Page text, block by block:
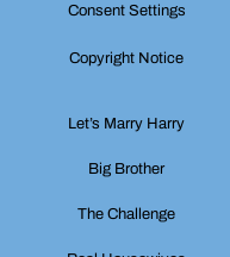
Consent Settings
Copyright Notice
Let’s Marry Harry
Big Brother
The Challenge